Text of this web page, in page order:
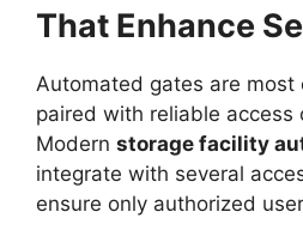
That Enhance
Automated gates are most
paired with reliable access
Modern storage facility
integrate with several
ensure only authorized